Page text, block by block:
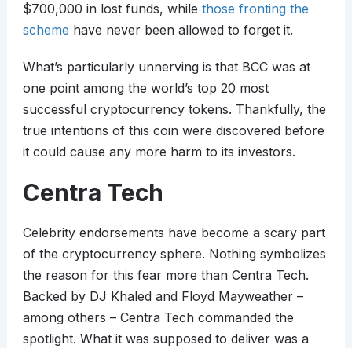
$700,000 in lost funds, while those fronting the
scheme have never been allowed to forget it.
What’s particularly unnerving is that BCC was at
one point among the world’s top 20 most
successful cryptocurrency tokens. Thankfully, the
true intentions of this coin were discovered before
it could cause any more harm to its investors.
Centra Tech
Celebrity endorsements have become a scary part
of the cryptocurrency sphere. Nothing symbolizes
the reason for this fear more than Centra Tech.
Backed by DJ Khaled and Floyd Mayweather –
among others – Centra Tech commanded the
spotlight. What it was supposed to deliver was a